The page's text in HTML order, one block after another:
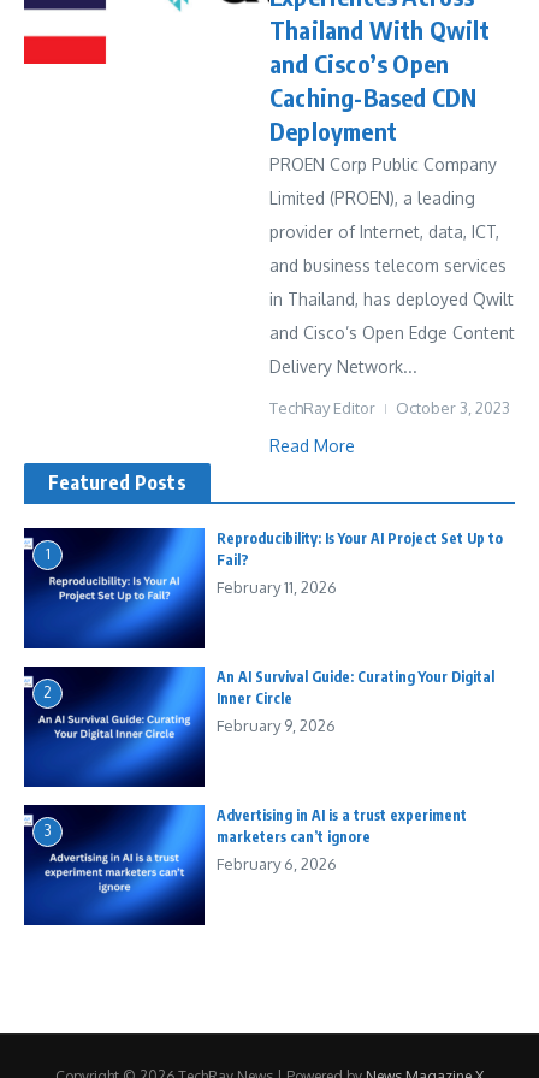
Thailand With Qwilt
and Cisco’s Open
Caching-Based CDN
Deployment
PROEN Corp Public Company
Limited (PROEN), a leading
provider of Internet, data, ICT,
and business telecom services
in Thailand, has deployed Qwilt
and Cisco’s Open Edge Content
Delivery Network...
TechRay Editor October 3, 2023
Read More
Featured Posts
1
Reproducibility: Is Your AI Project Set Up to
Fail?
February 11, 2026
2
An AI Survival Guide: Curating Your Digital
Inner Circle
February 9, 2026
3
Advertising in AI is a trust experiment
marketers can’t ignore
February 6, 2026